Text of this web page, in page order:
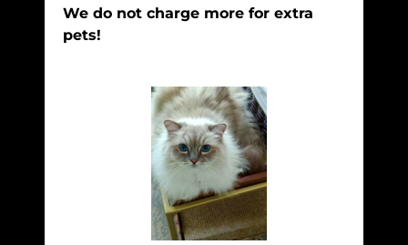
We do not charge more for extra
pets!